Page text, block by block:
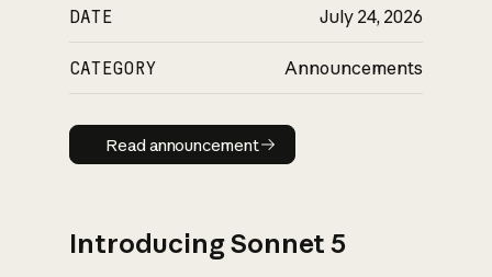
DATE July 24, 2026
CATEGORY Announcements
Read announcement
Read announcement
Introducing Sonnet 5